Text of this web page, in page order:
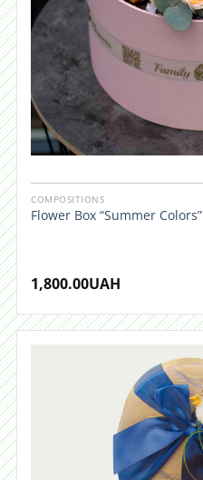
COMPOSITIONS
Flower Box “Summer Colors”
1,800.00UAH